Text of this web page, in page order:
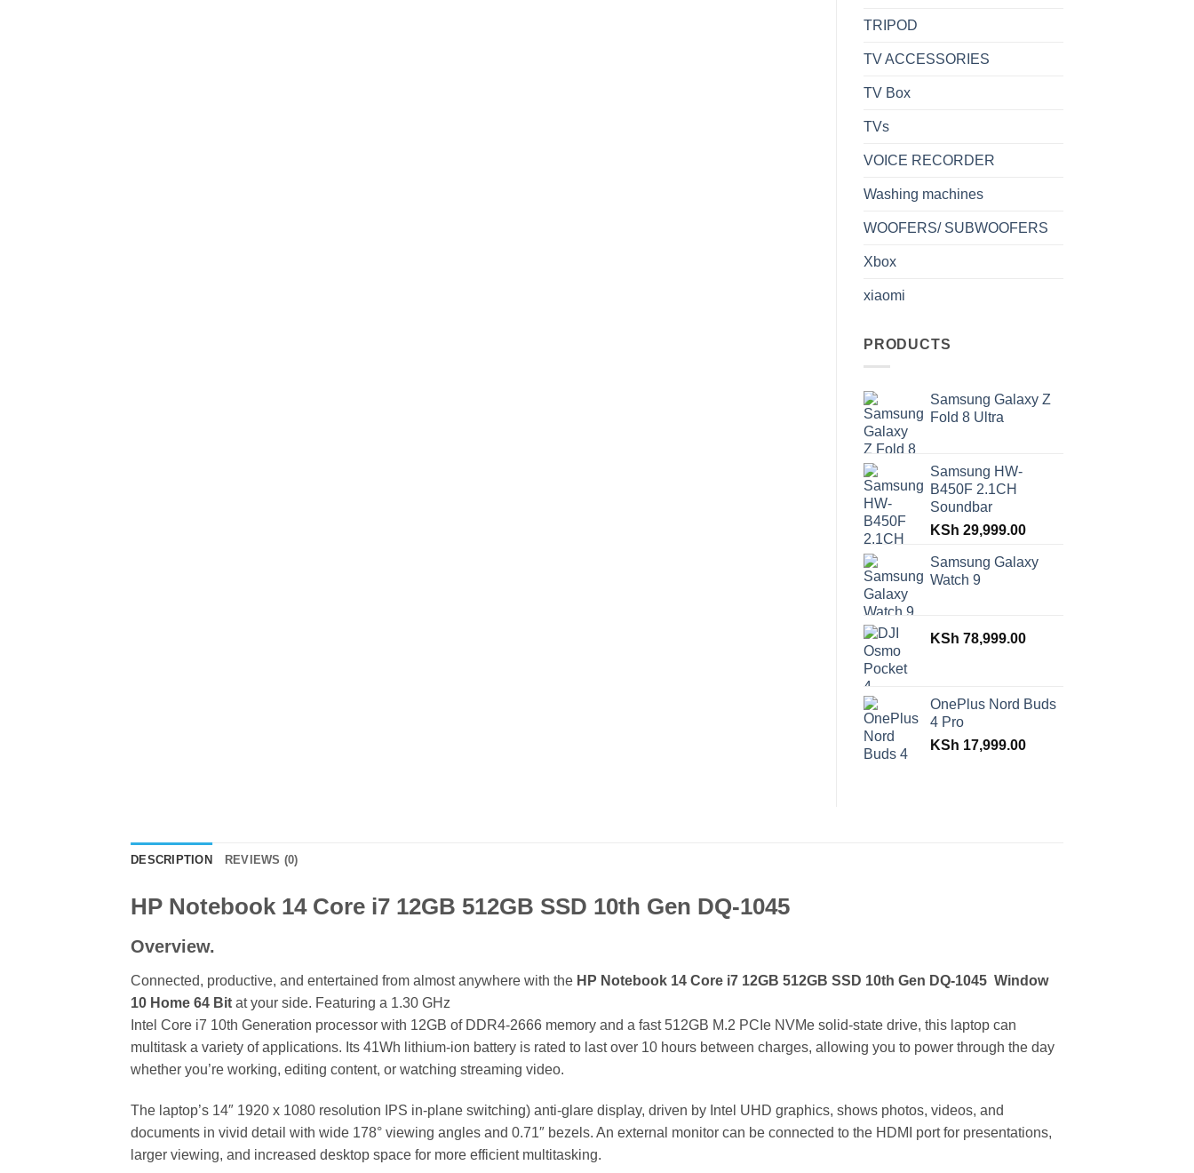
TRIPOD
TV ACCESSORIES
TV Box
TVs
VOICE RECORDER
Washing machines
WOOFERS/ SUBWOOFERS
Xbox
xiaomi
PRODUCTS
Samsung Galaxy Z
Fold 8 Ultra
Samsung HW-
B450F 2.1CH
Soundbar
KSh 29,999.00
Samsung Galaxy
Watch 9
KSh 78,999.00
OnePlus Nord Buds
4 Pro
KSh 17,999.00
DESCRIPTION REVIEWS (0)
HP Notebook 14 Core i7 12GB 512GB SSD 10th Gen DQ-1045
Overview.
Connected, productive, and entertained from almost anywhere with the HP Notebook 14 Core i7 12GB 512GB SSD 10th Gen DQ-1045 Window
10 Home 64 Bit at your side. Featuring a 1.30 GHz
Intel Core i7 10th Generation processor with 12GB of DDR4-2666 memory and a fast 512GB M.2 PCIe NVMe solid-state drive, this laptop can
multitask a variety of applications. Its 41Wh lithium-ion battery is rated to last over 10 hours between charges, allowing you to power through the day
whether you’re working, editing content, or watching streaming video.
The laptop’s 14″ 1920 x 1080 resolution IPS in-plane switching) anti-glare display, driven by Intel UHD graphics, shows photos, videos, and
documents in vivid detail with wide 178° viewing angles and 0.71″ bezels. An external monitor can be connected to the HDMI port for presentations,
larger viewing, and increased desktop space for more efficient multitasking.